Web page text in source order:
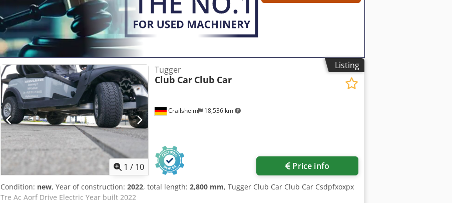
Listing
1 / 10
Crailsheim 18,536 km
Tugger
Club Car Club Car
Price info
Condition: new, Year of construction: 2022, total length: 2,800 mm, Tugger Club Car Club Car Csdpfxoxpx
Tre Ac Aorf Drive Electric Year built 2022